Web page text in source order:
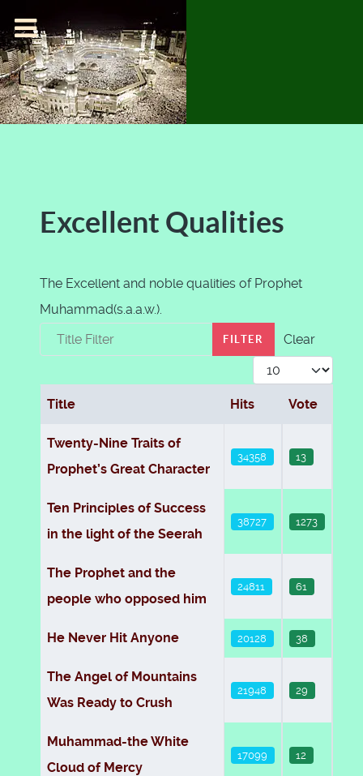
Excellent Qualities
The Excellent and noble qualities of Prophet
Muhammad(s.a.a.w.).
Title Filter
FILTER
Clear
Display #
Articles
Title Hits Vote
Twenty-Nine Traits of
Prophet’s Great Character
34358 13
Ten Principles of Success
in the light of the Seerah
38727 1273
The Prophet and the
people who opposed him
24811 61
He Never Hit Anyone 20128 38
The Angel of Mountains
Was Ready to Crush
21948 29
Muhammad-the White
Cloud of Mercy
17099 12